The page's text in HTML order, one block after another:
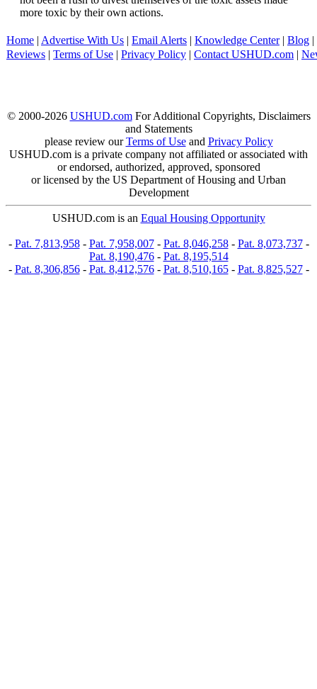
more toxic by their own actions.
Home | Advertise With Us | Email Alerts | Knowledge Center| Blog |
Reviews | Terms of Use | Privacy Policy | Contact USHUD.com |
© 2000-2026 USHUD.comFor Additional Copyrights, Disclaimers
and Statements
please review ourTerms of Useand Privacy Policy
USHUD.com is a private company not affiliated or associated with
or endorsed, authorized, approved, sponsored
or licensed by the US Department of Housing and Urban
Development
USHUD.com is an Equal Housing Opportunity
- Pat. 7,813,958- Pat. 7,958,007- Pat. 8,046,258- Pat. 8,073,737-
Pat. 8,190,476- Pat. 8,195,514
- Pat. 8,306,856- Pat. 8,412,576- Pat. 8,510,165- Pat. 8,825,527-